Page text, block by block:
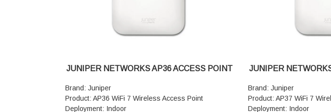
JUNIPER NETWORKS AP36 ACCESS POINT
Brand: Juniper
Product: AP36 WiFi 7 Wireless Access Point
Deployment: Indoor
JUNIPER
Brand: Juniper
Product: AP37 WiFi 7
Deployment: Indoor